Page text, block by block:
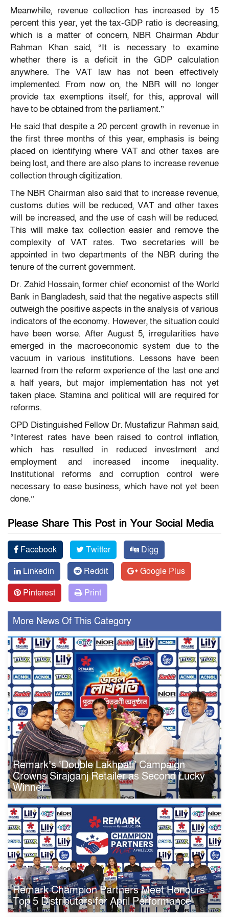
Meanwhile, revenue collection has increased by 15
percent this year, yet the tax-GDP ratio is decreasing,
which is a matter of concern, NBR Chairman Abdur
Rahman Khan said, “It is necessary to examine
whether there is a deficit in the GDP calculation
anywhere. The VAT law has not been effectively
implemented. From now on, the NBR will no longer
provide tax exemptions itself, for this, approval will
have to be obtained from the parliament.”
He said that despite a 20 percent growth in revenue in
the first three months of this year, emphasis is being
placed on identifying where VAT and other taxes are
being lost, and there are also plans to increase revenue
collection through digitization.
The NBR Chairman also said that to increase revenue,
customs duties will be reduced, VAT and other taxes
will be increased, and the use of cash will be reduced.
This will make tax collection easier and remove the
complexity of VAT rates. Two secretaries will be
appointed in two departments of the NBR during the
tenure of the current government.
Dr. Zahid Hossain, former chief economist of the World
Bank in Bangladesh, said that the negative aspects still
outweigh the positive aspects in the analysis of various
indicators of the economy. However, the situation could
have been worse. After August 5, irregularities have
emerged in the macroeconomic system due to the
vacuum in various institutions. Lessons have been
learned from the reform experience of the last one and
a half years, but major implementation has not yet
taken place. Stamina and political will are required for
reforms.
CPD Distinguished Fellow Dr. Mustafizur Rahman said,
“Interest rates have been raised to control inflation,
which has resulted in reduced investment and
employment and increased income inequality.
Institutional reforms and corruption control were
necessary to ease business, which have not yet been
done.”
Please Share This Post in Your Social Media
Facebook Twitter
Digg
Linkedin
Reddit
Google Plus
Pinterest
Print
More News Of This Category
Remark’s ‘Double Lakhpati’ Campaign
Crowns Sirajganj Retailer as Second Lucky
Winner
Remark Champion Partners Meet Honours
Top 5 Distributors for April Performance